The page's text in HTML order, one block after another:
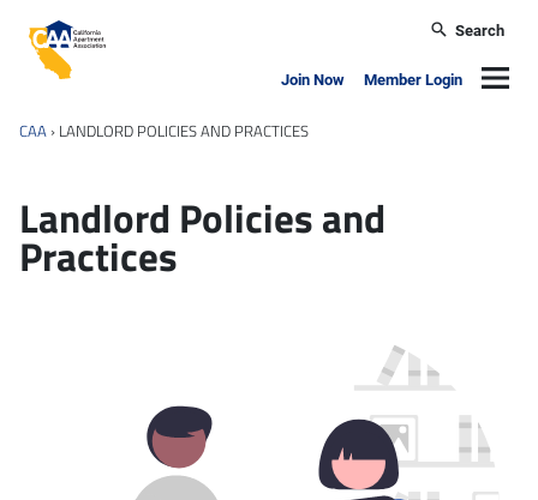
California Apartment Association
Search
Join Now Member Login
CAA › LANDLORD POLICIES AND PRACTICES
Landlord Policies and
Practices